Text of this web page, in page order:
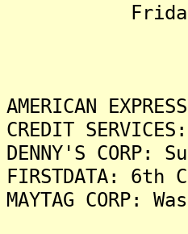
Friday,
AMERICAN
CREDIT
DENNY'S
FIRSTDATA:
MAYTAG